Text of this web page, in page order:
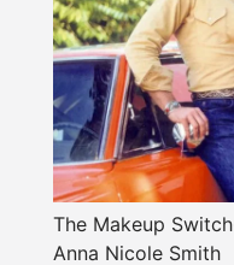
The Makeup
Anna Nicole Smith